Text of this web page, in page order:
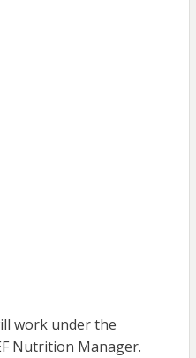
work under the
Nutrition Manager.